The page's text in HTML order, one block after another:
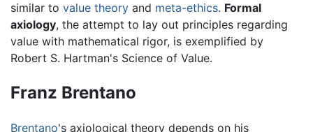
similar to value theory and meta-ethics. Formal
axiology, the attempt to lay out principles regarding
value with mathematical rigor, is exemplified by
Robert S. Hartman's Science of Value.
Franz Brentano
Brentano's axiological theory depends on his